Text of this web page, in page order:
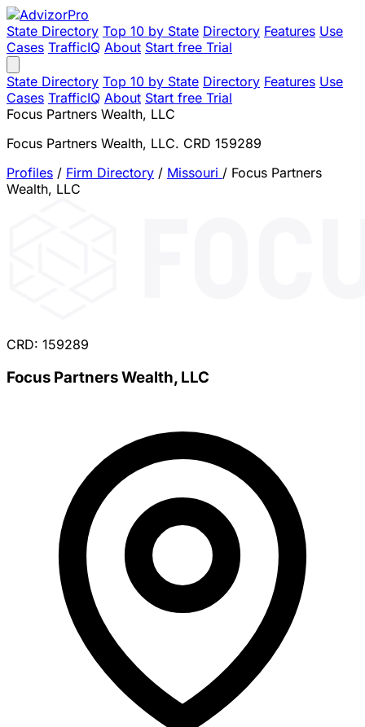
State Directory Top 10 by State Directory Features Use
Cases TrafficIQ About Start free Trial
State Directory Top 10 by State Directory Features Use
Cases TrafficIQ About Start free Trial
Focus Partners Wealth, LLC
Focus Partners Wealth, LLC. CRD 159289
Profiles / Firm Directory / Missouri / Focus Partners
Wealth, LLC
CRD: 159289
Focus Partners Wealth, LLC